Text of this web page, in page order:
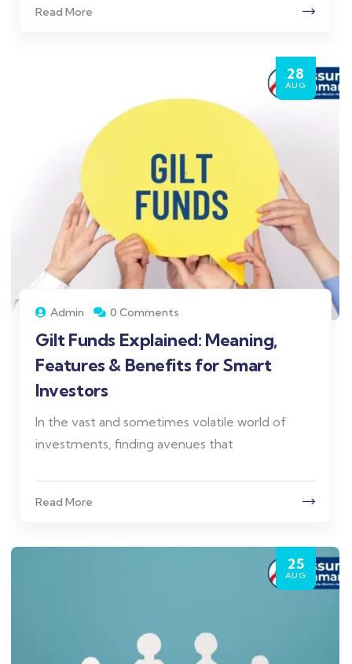
Read More
28
AUG
Admin 0 Comments
Gilt Funds Explained: Meaning,
Features & Benefits for Smart
Investors
In the vast and sometimes volatile world of
investments, finding avenues that
Read More
25
AUG